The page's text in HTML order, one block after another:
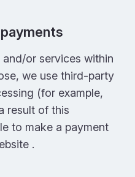
or services within
we use third-party
(for example,
result of this
to make a payment
.